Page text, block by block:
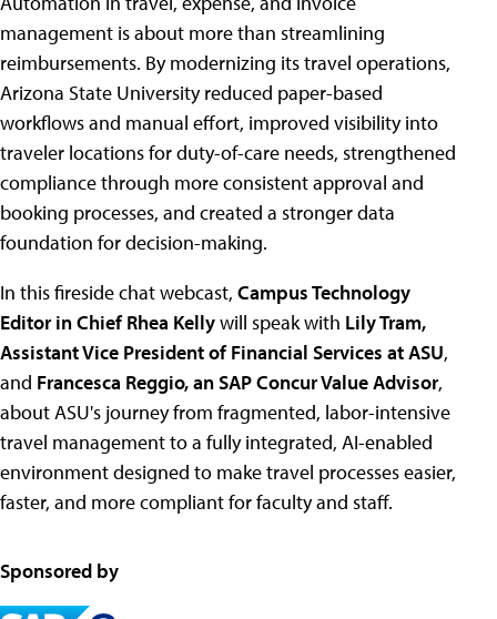
management is about more than streamlining
reimbursements. By modernizing its travel operations,
Arizona State University reduced paper-based
workflows and manual effort, improved visibility into
traveler locations for duty-of-care needs, strengthened
compliance through more consistent approval and
booking processes, and created a stronger data
foundation for decision-making.
In this fireside chat webcast, Campus Technology
Editor in Chief Rhea Kellywill speak with Lily Tram,
Assistant Vice President of Financial Services at ASU,
and Francesca Reggio, an SAP Concur Value Advisor,
about ASU's journey from fragmented, labor-intensive
travel management to a fully integrated, AI-enabled
environment designed to make travel processes easier,
faster, and more compliant for faculty and staff.
Sponsored by